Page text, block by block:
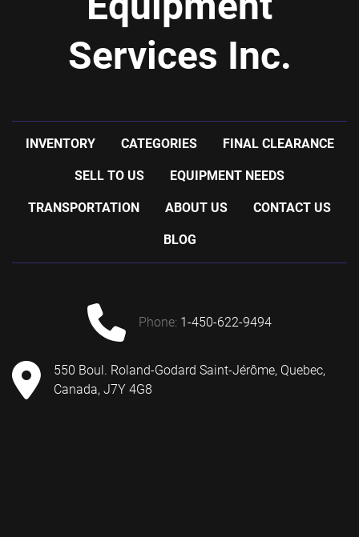
Services Inc.
INVENTORY CATEGORIES FINAL CLEARANCE
SELL TO US EQUIPMENT NEEDS
TRANSPORTATION ABOUT US CONTACT US
BLOG
phone: 1-450-622-9494
550 Boul. Roland-Godard Saint-Jérôme, Quebec,
Canada, J7Y 4G8